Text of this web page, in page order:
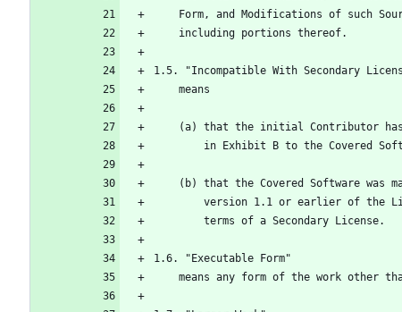
Form, and Modifications of such
    including portions thereof.
1.5. "Incompatible With Secondary
    means
(a) that the initial Contributor
in Exhibit B to the Covered
(b) that the Covered Software
version 1.1 or earlier of
        terms of a Secondary License.
1.6. "Executable Form"
means any form of the work other